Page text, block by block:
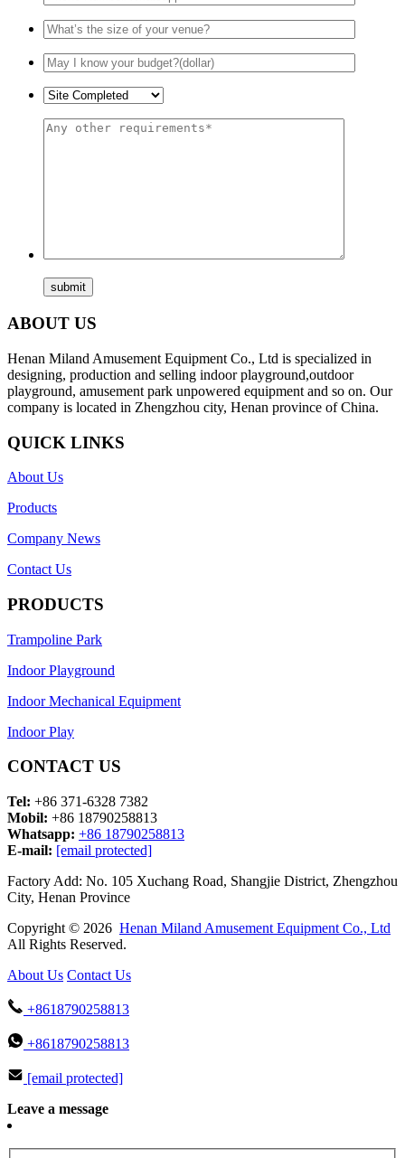
ABOUT US
Henan Miland Amusement Equipment Co., Ltd is specialized in
designing, production and selling indoor playground,outdoor
playground, amusement park unpowered equipment and so on. Our
company is located in Zhengzhou city, Henan province of China.
QUICK LINKS
About Us
Products
Company News
Contact Us
PRODUCTS
Trampoline Park
Indoor Playground
Indoor Mechanical Equipment
Indoor Play
CONTACT US
Tel: +86 371-6328 7382
Mobil: +86 18790258813
Whatsapp: +86 18790258813
E-mail: [email protected]
Factory Add: No. 105 Xuchang Road, Shangjie District, Zhengzhou
City, Henan Province
Copyright © 2026 Henan Miland Amusement Equipment Co., Ltd
All Rights Reserved.
About Us Contact Us
+8618790258813
+8618790258813
[email protected]
Leave a message